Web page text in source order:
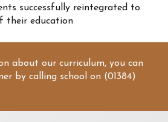
successfully reintegrated to
their education
about our curriculum, you can
by calling school on (01384)